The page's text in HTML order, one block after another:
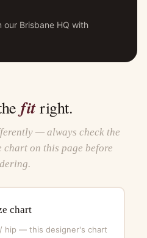
our Brisbane HQ with
fitright.
— always check the
on this page before
chart
hip — this designer's chart